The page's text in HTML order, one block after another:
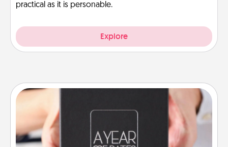
practical as it is personable.
Explore
A box of dates is the perfect romantic Christmas